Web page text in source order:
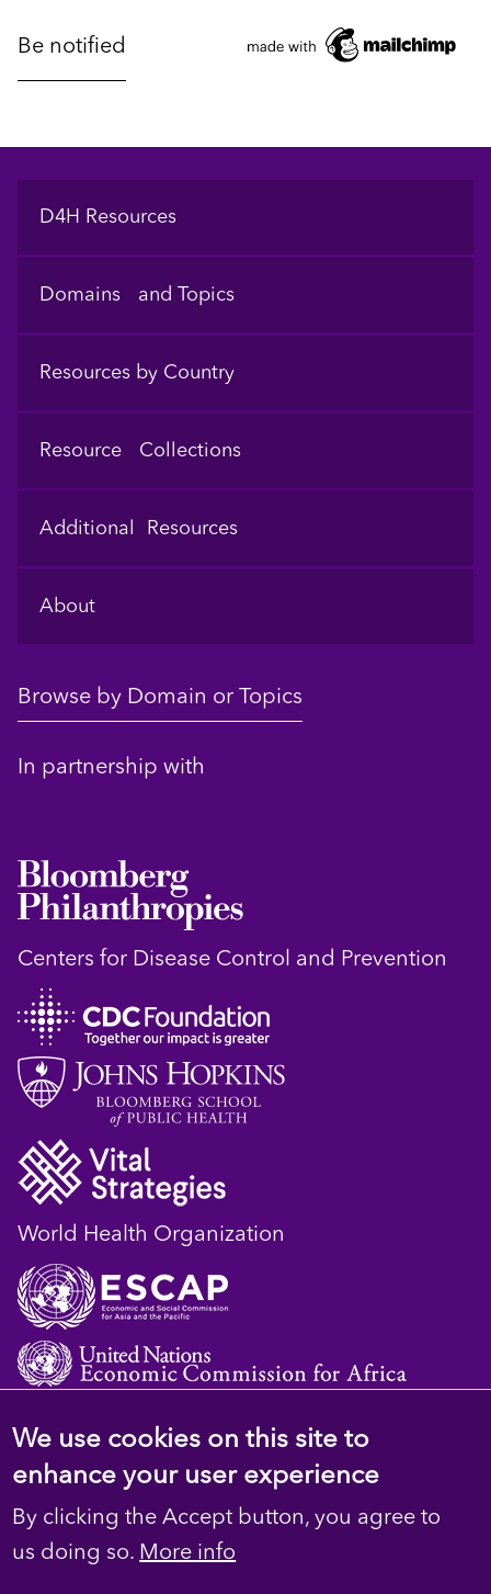
Footer
D4H Resources
Domains and Topics
Resources by Country
Resource Collections
Additional Resources
About
Browse by Domain or Topics
In partnership with
Centers for Disease Control and Prevention
World Health Organization
© 2023 D4H Resource Library. All Rights
Footer
Privacy
We use cookies on this site to
enhance your user experience
By clicking the Accept button, you agree to
us doing so. More info